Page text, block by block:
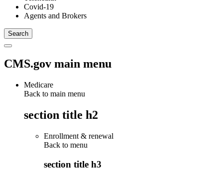
Covid-19
Agents and Brokers
CMS.gov main menu
Medicare
Back to main menu
section title h2
Enrollment & renewal
Back to menu
section title h3